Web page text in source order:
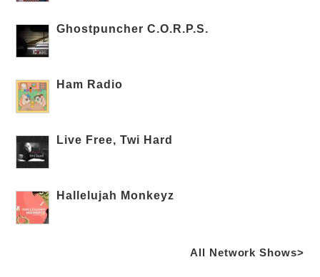
Ghostpuncher C.O.R.P.S.
Ham Radio
Live Free, Twi Hard
Hallelujah Monkeyz
All Network Shows>